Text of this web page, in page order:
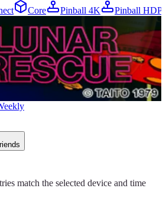
Core Pinball 4K
Pinball HDP
Updated08/01/2026
match the selected device and time